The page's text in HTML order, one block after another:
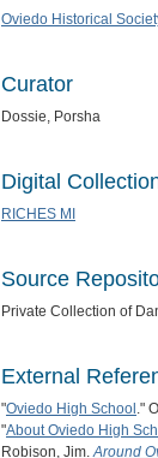
Oviedo Historical
Curator
Dossie, Porsha
Digital
RICHES MI
Source
Private Collection of
External
"Oviedo High School ."
"About Oviedo High
Robison, Jim.Around